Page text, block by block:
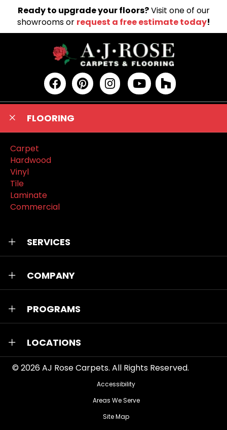
Ready to upgrade your floors?Visit one of our
showrooms or request a free estimate today!
FLOORING
Carpet
Hardwood
Vinyl
Tile
Laminate
Commercial
SERVICES
COMPANY
PROGRAMS
LOCATIONS
© 2026AJ Rose Carpets. All Rights Reserved.
Accessibility
Areas We Serve
Site Map